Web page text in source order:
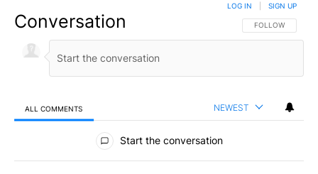
Conversation FOLLOW THIS
FOLLOW
LOG IN SIGN UP
ALL COMMENTS NEWEST
All Comments
Start the conversation